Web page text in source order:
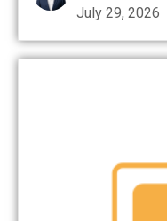
July 29, 2026